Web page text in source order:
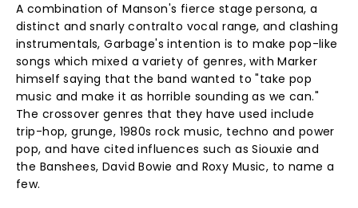
A combination of Manson's fierce stage persona, a
distinct and snarly contralto vocal range, and clashing
instrumentals, Garbage's intention is to make pop-like
songs which mixed a variety of genres, with Marker
himself saying that the band wanted to "take pop
music and make it as horrible sounding as we can."
The crossover genres that they have used include
trip-hop, grunge, 1980s rock music, techno and power
pop, and have cited influences such as Siouxie and
the Banshees, David Bowie and Roxy Music, to name a
few.